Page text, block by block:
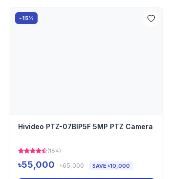
-15%
Hivideo PTZ-07BIP5F 5MP PTZ Camera
(184)
৳55,000 ৳65,000 SAVE ৳10,000